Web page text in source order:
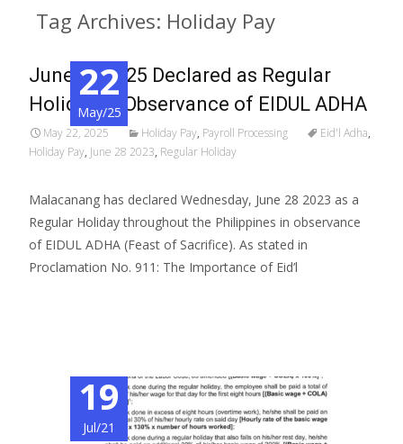
Tag Archives: Holiday Pay
22
May/25
June 06 2025 Declared as Regular
Holiday in Observance of EIDUL ADHA
May 22, 2025 Holiday Pay, Payroll Processing Eid'l Adha,
Holiday Pay, June 28 2023, Regular Holiday
Malacanang has declared Wednesday, June 28 2023 as a
Regular Holiday throughout the Philippines in observance
of EIDUL ADHA (Feast of Sacrifice). As stated in
Proclamation No. 911: The Importance of Eid’l
19
Jul/21